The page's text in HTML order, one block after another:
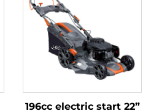
196cc electric start 22”